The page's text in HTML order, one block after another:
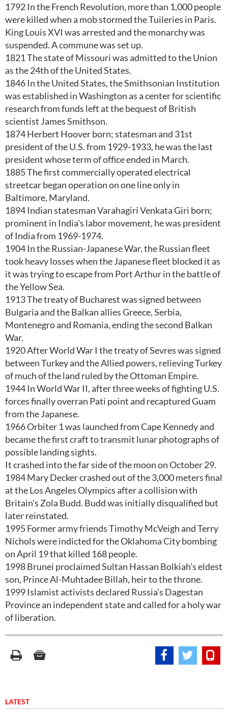
1792 In the French Revolution, more than 1,000 people
were killed when a mob stormed the Tuileries in Paris.
King Louis XVI was arrested and the monarchy was
suspended. A commune was set up.
1821 The state of Missouri was admitted to the Union
as the 24th of the United States.
1846 In the United States, the Smithsonian Institution
was established in Washington as a center for scientific
research from funds left at the bequest of British
scientist James Smithson.
1874 Herbert Hoover born; statesman and 31st
president of the U.S. from 1929-1933, he was the last
president whose term of office ended in March.
1885 The first commercially operated electrical
streetcar began operation on one line only in
Baltimore, Maryland.
1894 Indian statesman Varahagiri Venkata Giri born;
prominent in India's labor movement, he was president
of India from 1969-1974.
1904 In the Russian-Japanese War, the Russian fleet
took heavy losses when the Japanese fleet blocked it as
it was trying to escape from Port Arthur in the battle of
the Yellow Sea.
1913 The treaty of Bucharest was signed between
Bulgaria and the Balkan allies Greece, Serbia,
Montenegro and Romania, ending the second Balkan
War.
1920 After World War I the treaty of Sevres was signed
between Turkey and the Allied powers, relieving Turkey
of much of the land ruled by the Ottoman Empire.
1944 In World War II, after three weeks of fighting U.S.
forces finally overran Pati point and recaptured Guam
from the Japanese.
1966 Orbiter 1 was launched from Cape Kennedy and
became the first craft to transmit lunar photographs of
possible landing sights.
It crashed into the far side of the moon on October 29.
1984 Mary Decker crashed out of the 3,000 meters final
at the Los Angeles Olympics after a collision with
Britain's Zola Budd. Budd was initially disqualified but
later reinstated.
1995 Former army friends Timothy McVeigh and Terry
Nichols were indicted for the Oklahoma City bombing
on April 19 that killed 168 people.
1998 Brunei proclaimed Sultan Hassan Bolkiah's eldest
son, Prince Al-Muhtadee Billah, heir to the throne.
1999 Islamist activists declared Russia's Dagestan
Province an independent state and called for a holy war
of liberation.
LATEST